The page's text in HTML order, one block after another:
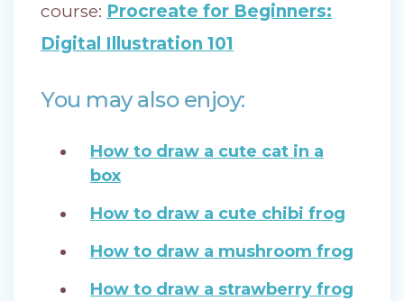
course: Procreate for Beginners:
Digital Illustration 101
You may also enjoy:
How to draw a cute cat in a
box
How to draw a cute chibi frog
How to draw a mushroom frog
How to draw a strawberry frog